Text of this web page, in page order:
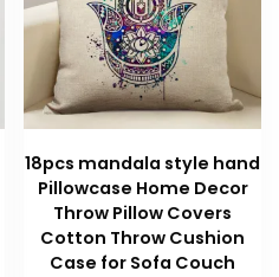
18pcs mandala style hand
Pillowcase Home Decor
Throw Pillow Covers
Cotton Throw Cushion
Case for Sofa Couch